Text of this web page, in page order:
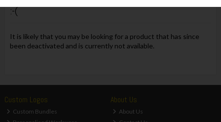
:-(
It is likely that you may be looking for a product that has since
been deactivated and is currently not available.
Custom Logos
Custom Bundles
About Us
About Us